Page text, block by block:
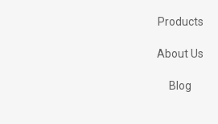
Products
About Us
Blog